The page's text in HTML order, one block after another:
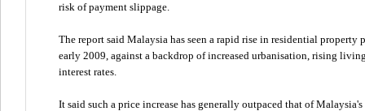
risk of payment slippage.
The report said Malaysia has seen a rapid rise in residential property
early 2009, against a backdrop of increased urbanisation, rising
interest rates.
It said such a price increase has generally outpaced that of